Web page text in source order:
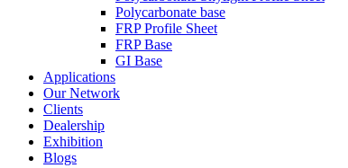
Polycarbonate base
FRP Profile Sheet
FRP Base
GI Base
Applications
Our Network
Clients
Dealership
Exhibition
Blogs